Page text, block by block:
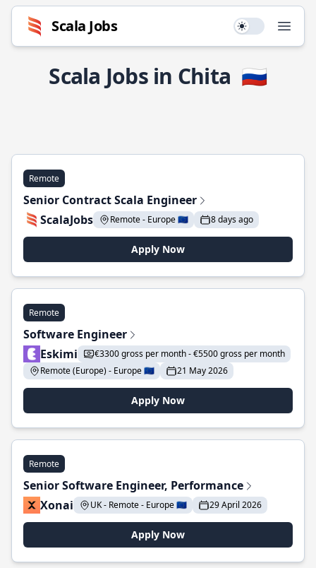
Scala Jobs Use setting
Scala Jobs in Chita 🇷🇺
Remote
Senior Contract Scala Engineer
ScalaJobs
Remote - Europe 🇪🇺 8 days ago
Apply Now
Remote
Software Engineer
Eskimi
€3300 gross per month - €5500 gross per month
Remote (Europe) - Europe 🇪🇺
21 May 2026
Apply Now
Remote
Senior Software Engineer, Performance
Xonai
UK - Remote - Europe 🇪🇺 29 April 2026
Apply Now